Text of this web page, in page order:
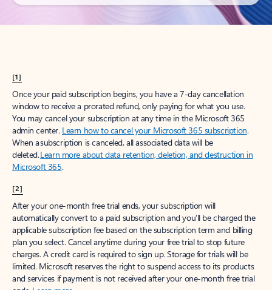
[1]
Once your paid subscription begins, you have a 7-day cancellation
window to receive a prorated refund, only paying for what you use.
You may cancel your subscription at any time in the Microsoft 365
admin center. Learn how to cancel your Microsoft 365 subscription.
When a subscription is canceled, all associated data will be
deleted.Learn more about data retention, deletion, and destruction in
Microsoft 365.
[2]
After your one-month free trial ends, your subscription will
automatically convert to a paid subscription and you’ll be charged the
applicable subscription fee based on the subscription term and billing
plan you select. Cancel anytime during your free trial to stop future
charges. A credit card is required to sign up. Storage for trials will be
limited. Microsoft reserves the right to suspend access to its products
and services if payment is not received after your one-month free trial